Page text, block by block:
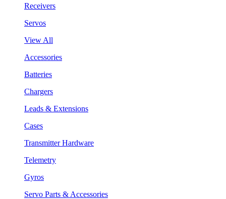
Receivers
Servos
View All
Accessories
Batteries
Chargers
Leads & Extensions
Cases
Transmitter Hardware
Telemetry
Gyros
Servo Parts & Accessories